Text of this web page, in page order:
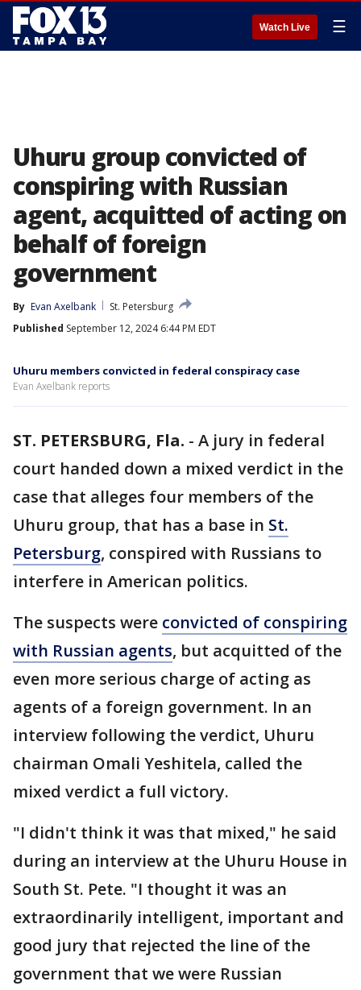
Watch Live ☰
Uhuru group convicted of
conspiring with Russian
agent, acquitted of acting on
behalf of foreign
government
By Evan Axelbank
St. Petersburg
Published September 12, 2024 6:44 PM EDT
Uhuru members convicted in federal conspiracy case
Evan Axelbank reports
ST. PETERSBURG, Fla. - A jury in federal
court handed down a mixed verdict in the
case that alleges four members of the
Uhuru group, that has a base in St.
Petersburg, conspired with Russians to
interfere in American politics.
The suspects were convicted of conspiring
with Russian agents, but acquitted of the
even more serious charge of acting as
agents of a foreign government. In an
interview following the verdict, Uhuru
chairman Omali Yeshitela, called the
mixed verdict a full victory.
"I didn't think it was that mixed," he said
during an interview at the Uhuru House in
South St. Pete. "I thought it was an
extraordinarily intelligent, important and
good jury that rejected the line of the
government that we were Russian